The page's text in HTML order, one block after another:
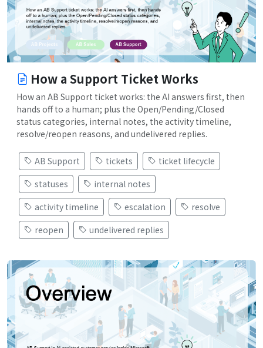
How a Support Ticket Works
How an AB Support ticket works: the AI answers first, then
hands off to a human; plus the Open/Pending/Closed
status categories, internal notes, the activity timeline,
resolve/reopen reasons, and undelivered replies.
AB Support tickets
ticket lifecycle
statuses
internal notes
activity timeline
escalation
resolve
reopen
undelivered replies